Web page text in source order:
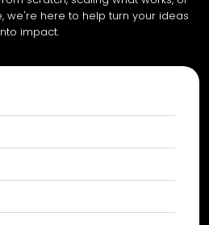
we're here to help turn your ideas
impact.